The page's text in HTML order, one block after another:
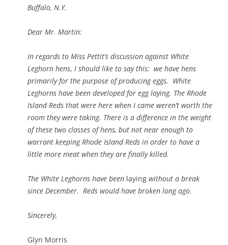
Buffalo, N.Y.
Dear Mr. Martin:
In regards to Miss Pettit’s discussion against White
Leghorn hens, I should like to say this: we have hens
primarily for the purpose of producing eggs. White
Leghorns have been developed for egg laying. The Rhode
Island Reds that were here when I came weren’t worth the
room they were taking. There is a difference in the weight
of these two classes of hens, but not near enough to
warrant keeping Rhode Island Reds in order to have a
little more meat when they are finally killed.
The White Leghorns have been laying without a break
since December. Reds would have broken long ago.
Sincerely,
Glyn Morris